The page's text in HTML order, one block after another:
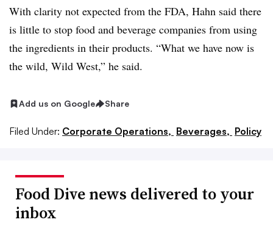
With clarity not expected from the FDA, Hahn said there
is little to stop food and beverage companies from using
the ingredients in their products. “What we have now is
the wild, Wild West,” he said.
Add us on Google Share
Filed Under: Corporate Operations, Beverages, Policy
Food Dive news delivered to your
inbox